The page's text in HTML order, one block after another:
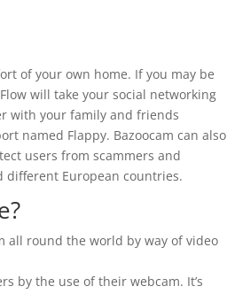
of your own home. If you may be
will take your social networking
with your family and friends
named Flappy. Bazoocam can also
users from scammers and
different European countries.
all round the world by way of video
by the use of their webcam. It’s